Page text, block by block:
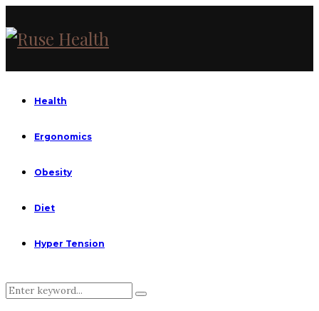
Health
Ergonomics
Obesity
Diet
Hyper Tension
Search
Search